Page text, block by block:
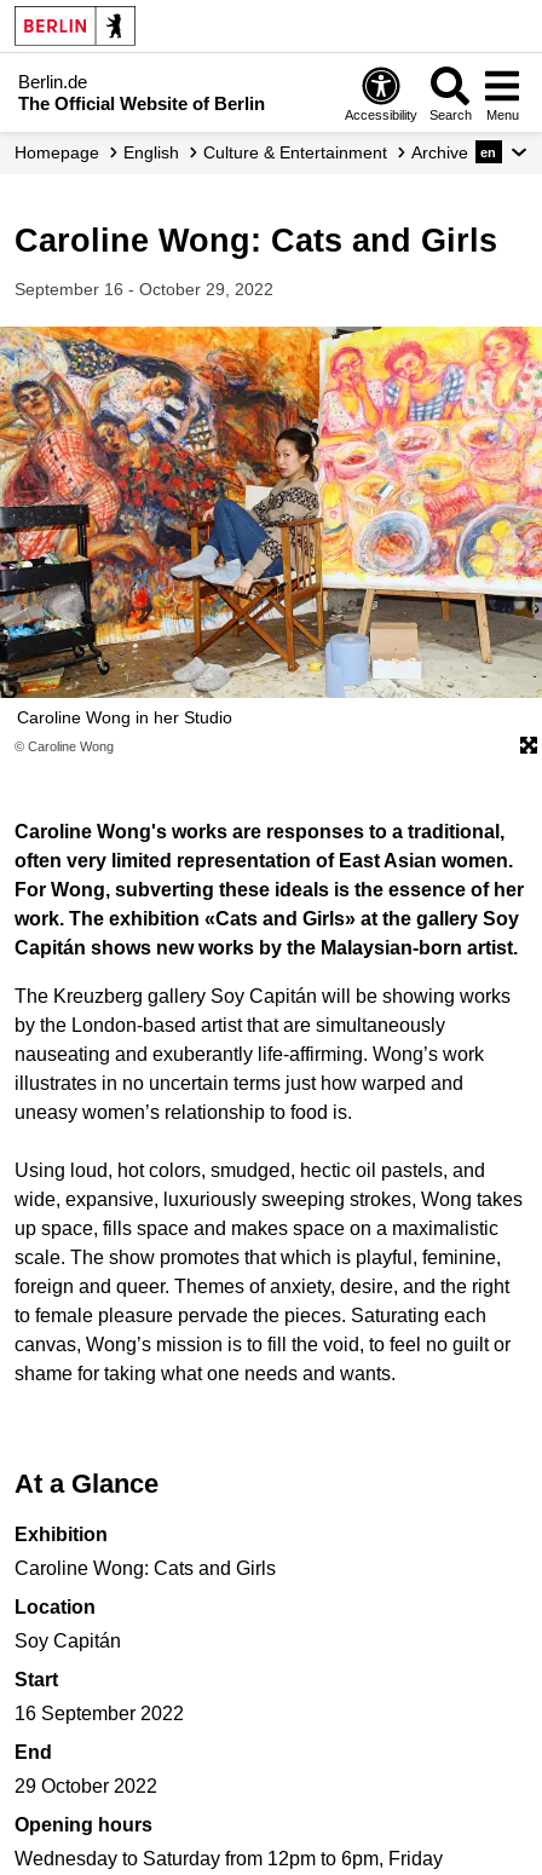
Berlin.de
The Official Website of Berlin
Accessibility Search Menu
Homepage English Culture & Entertainment Archive en
Caroline Wong: Cats and Girls
September 16 - October 29, 2022
© Caroline Wong
Caroline Wong in her Studio
Caroline Wong's works are responses to a traditional,
often very limited representation of East Asian women.
For Wong, subverting these ideals is the essence of her
work. The exhibition «Cats and Girls» at the gallery Soy
Capitán shows new works by the Malaysian-born artist.
The Kreuzberg gallery Soy Capitán will be showing works
by the London-based artist that are simultaneously
nauseating and exuberantly life-affirming. Wong’s work
illustrates in no uncertain terms just how warped and
uneasy women’s relationship to food is.
Using loud, hot colors, smudged, hectic oil pastels, and
wide, expansive, luxuriously sweeping strokes, Wong takes
up space, fills space and makes space on a maximalistic
scale. The show promotes that which is playful, feminine,
foreign and queer. Themes of anxiety, desire, and the right
to female pleasure pervade the pieces. Saturating each
canvas, Wong’s mission is to fill the void, to feel no guilt or
shame for taking what one needs and wants.
At a Glance
Exhibition
Caroline Wong: Cats and Girls
Location
Soy Capitán
Start
16 September 2022
End
29 October 2022
Opening hours
Wednesday to Saturday from 12pm to 6pm, Friday